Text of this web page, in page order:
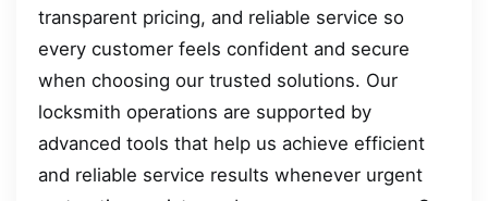
transparent pricing, and reliable service so
every customer feels confident and secure
when choosing our trusted solutions. Our
locksmith operations are supported by
advanced tools that help us achieve efficient
and reliable service results whenever urgent